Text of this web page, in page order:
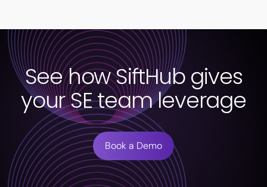
See how SiftHub gives
your SE team leverage
Book a Demo